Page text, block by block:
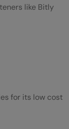
like Bitly
for its low cost